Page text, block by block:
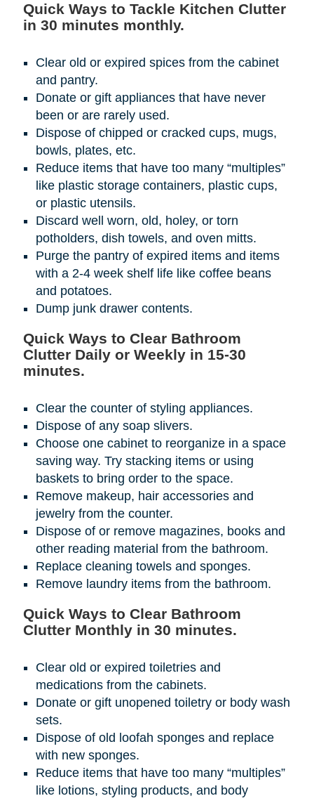
Quick Ways to Tackle Kitchen Clutter
in 30 minutes monthly.
Clear old or expired spices from the cabinet
and pantry.
Donate or gift appliances that have never
been or are rarely used.
Dispose of chipped or cracked cups, mugs,
bowls, plates, etc.
Reduce items that have too many “multiples”
like plastic storage containers, plastic cups,
or plastic utensils.
Discard well worn, old, holey, or torn
potholders, dish towels, and oven mitts.
Purge the pantry of expired items and items
with a 2-4 week shelf life like coffee beans
and potatoes.
Dump junk drawer contents.
Quick Ways to Clear Bathroom
Clutter Daily or Weekly in 15-30
minutes.
Clear the counter of styling appliances.
Dispose of any soap slivers.
Choose one cabinet to reorganize in a space
saving way. Try stacking items or using
baskets to bring order to the space.
Remove makeup, hair accessories and
jewelry from the counter.
Dispose of or remove magazines, books and
other reading material from the bathroom.
Replace cleaning towels and sponges.
Remove laundry items from the bathroom.
Quick Ways to Clear Bathroom
Clutter Monthly in 30 minutes.
Clear old or expired toiletries and
medications from the cabinets.
Donate or gift unopened toiletry or body wash
sets.
Dispose of old loofah sponges and replace
with new sponges.
Reduce items that have too many “multiples”
like lotions, styling products, and body